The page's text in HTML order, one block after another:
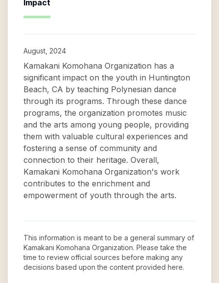
Impact
August, 2024
Kamakani Komohana Organization has a
significant impact on the youth in Huntington
Beach, CA by teaching Polynesian dance
through its programs. Through these dance
programs, the organization promotes music
and the arts among young people, providing
them with valuable cultural experiences and
fostering a sense of community and
connection to their heritage. Overall,
Kamakani Komohana Organization's work
contributes to the enrichment and
empowerment of youth through the arts.
This information is meant to be a general summary of
Kamakani Komohana Organization. Please take the
time to review official sources before making any
decisions based upon the content provided here.